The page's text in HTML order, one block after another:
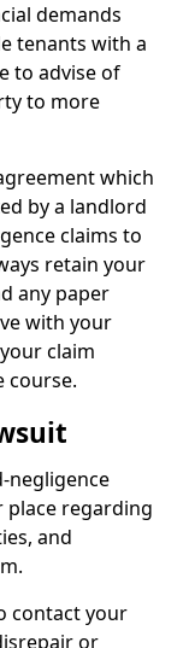
demands
tenants with a
to advise of
to more
which
by a landlord
claims to
retain your
any paper
with your
claim
course.
negligence
place regarding
and
contact your
or